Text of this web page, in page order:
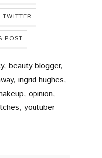
TWITTER
POST
, beauty blogger,
, ingrid hughes,
, opinion,
, youtuber